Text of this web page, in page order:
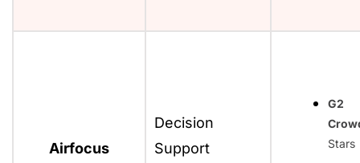
Airfocus
Decision
Support
G2
Stars